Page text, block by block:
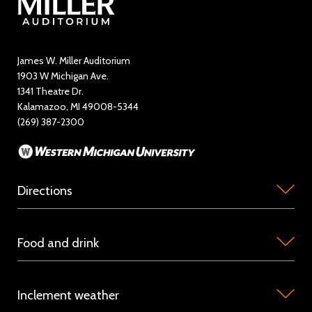
Directory
Education and Outreach
News
Rent Miller Auditorium
Sponsorship and Advertising
James W. Miller Auditorium
1903 W Michigan Ave.
1341 Theatre Dr.
Kalamazoo, MI 49008-5344
(269) 387-2300
Directions
Auditorium
located
Food and drink
stations
Inclement weather